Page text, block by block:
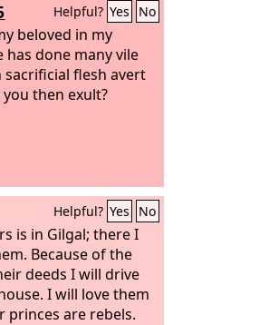
Helpful? Yes No
beloved in my
has done many vile
sacrificial flesh avert
then exult?
Helpful? Yes No
is in Gilgal; there I
Because of the
deeds I will drive
I will love them
princes are rebels.